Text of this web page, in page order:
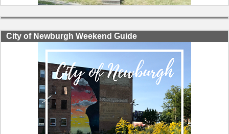
City of Newburgh Weekend Guide